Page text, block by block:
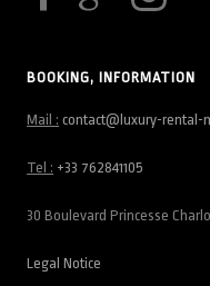
BOOKING, INFORMATION
Mail : contact@luxury-rental-
Tel : +33 762841105
30 Boulevard Princesse
Legal Notice